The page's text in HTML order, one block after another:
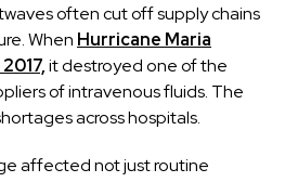
often cut off supply chains
When Hurricane Maria
it destroyed one of the
of intravenous fluids. The
across hospitals.
affected not just routine